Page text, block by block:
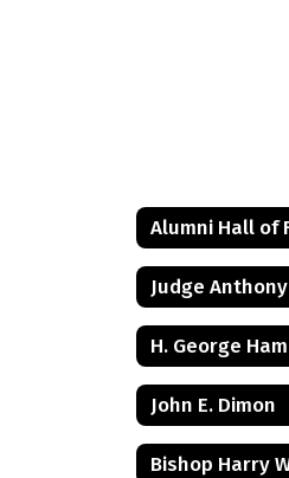
Alumni Hall of
H. George
John E. Dimon